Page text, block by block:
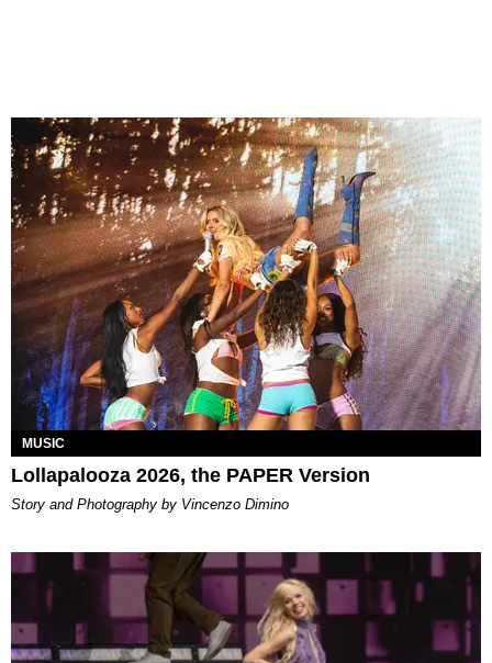
MUSIC
Lollapalooza 2026, the PAPER Version
Story and Photography by Vincenzo Dimino